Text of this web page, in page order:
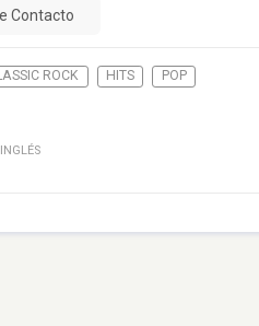
Contacto
ROCK HITS
POP
INGLÉS